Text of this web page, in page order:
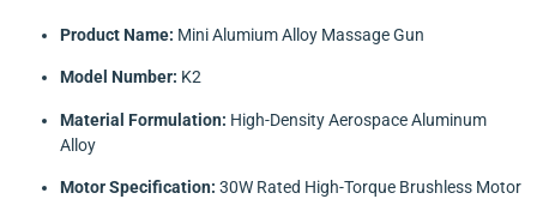
Product Name: Mini Alumium Alloy Massage Gun
Model Number: K2
Material Formulation: High-Density Aerospace Aluminum
Alloy
Motor Specification: 30W Rated High-Torque Brushless Motor